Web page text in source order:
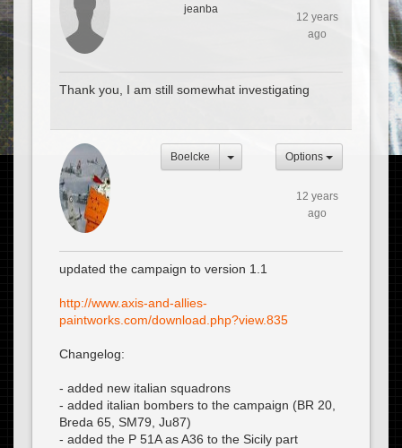
jeanba
12 years
ago
Thank you, I am still somewhat investigating
Boelcke Options
12 years
ago
updated the campaign to version 1.1
http://www.axis-and-allies-
paintworks.com/download.php?view.835
Changelog:
- added new italian squadrons
- added italian bombers to the campaign (BR 20,
Breda 65, SM79, Ju87)
- added the P 51A as A36 to the Sicily part